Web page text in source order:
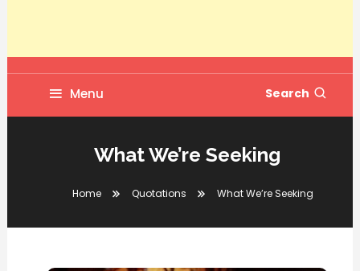
Menu Search
What We’re Seeking
Home Quotations What We’re Seeking